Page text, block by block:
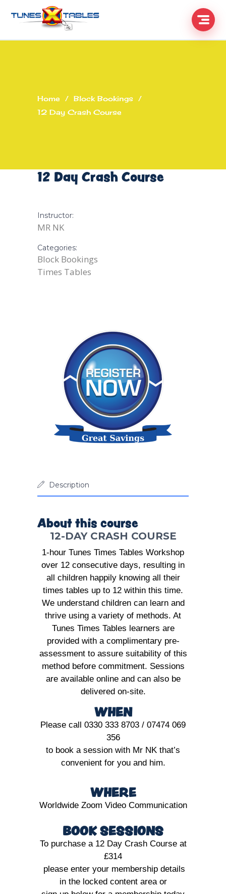
Home / Block Bookings /
12 Day Crash Course
12 Day Crash Course
Instructor:
MR NK
Categories:
Block Bookings
Times Tables
Description
About this course
12-DAY CRASH COURSE
1-hour Tunes Times Tables Workshop
over 12 consecutive days, resulting in
all children happily knowing all their
times tables up to 12 within this time.
We understand children can learn and
thrive using a variety of methods. At
Tunes Times Tables learners are
provided with a complimentary pre-
assessment to assure suitability of this
method before commitment. Sessions
are available online and can also be
delivered on-site.
WHEN
Please call 0330 333 8703 / 07474 069
356
to book a session with Mr NK that’s
convenient for you and him.
WHERE
Worldwide Zoom Video Communication
BOOK SESSIONS
To purchase a 12 Day Crash Course at
£314
please enter your membership details
in the locked content area or